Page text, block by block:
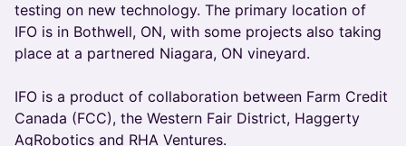
testing on new technology. The primary location of
IFO is in Bothwell, ON, with some projects also taking
place at a partnered Niagara, ON vineyard.
IFO is a product of collaboration between Farm Credit
Canada (FCC), the Western Fair District, Haggerty
AgRobotics and RHA Ventures.